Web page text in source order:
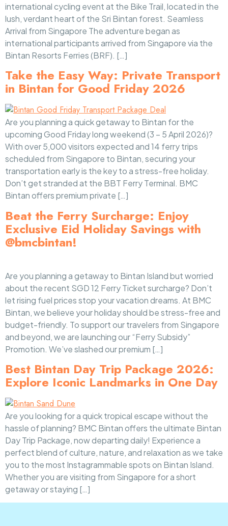
international cycling event at the Bike Trail, located in the
lush, verdant heart of the Sri Bintan forest. Seamless
Arrival from Singapore The adventure began as
international participants arrived from Singapore via the
Bintan Resorts Ferries (BRF). […]
Take the Easy Way: Private Transport
in Bintan for Good Friday 2026
Are you planning a quick getaway to Bintan for the
upcoming Good Friday long weekend (3 – 5 April 2026)?
With over 5,000 visitors expected and 14 ferry trips
scheduled from Singapore to Bintan, securing your
transportation early is the key to a stress-free holiday.
Don’t get stranded at the BBT Ferry Terminal. BMC
Bintan offers premium private […]
Beat the Ferry Surcharge: Enjoy
Exclusive Eid Holiday Savings with
@bmcbintan!
Are you planning a getaway to Bintan Island but worried
about the recent SGD 12 Ferry Ticket surcharge? Don’t
let rising fuel prices stop your vacation dreams. At BMC
Bintan, we believe your holiday should be stress-free and
budget-friendly. To support our travelers from Singapore
and beyond, we are launching our “Ferry Subsidy”
Promotion. We’ve slashed our premium […]
Best Bintan Day Trip Package 2026:
Explore Iconic Landmarks in One Day
Are you looking for a quick tropical escape without the
hassle of planning? BMC Bintan offers the ultimate Bintan
Day Trip Package, now departing daily! Experience a
perfect blend of culture, nature, and relaxation as we take
you to the most Instagrammable spots on Bintan Island.
Whether you are visiting from Singapore for a short
getaway or staying […]